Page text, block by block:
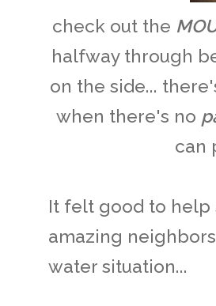
check out the
halfway through
on the side...
when there's no
can
It felt good to help
amazing
water situation...